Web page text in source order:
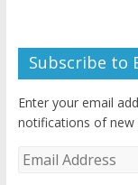
Subscribe to
Enter your email
notifications of new
Email